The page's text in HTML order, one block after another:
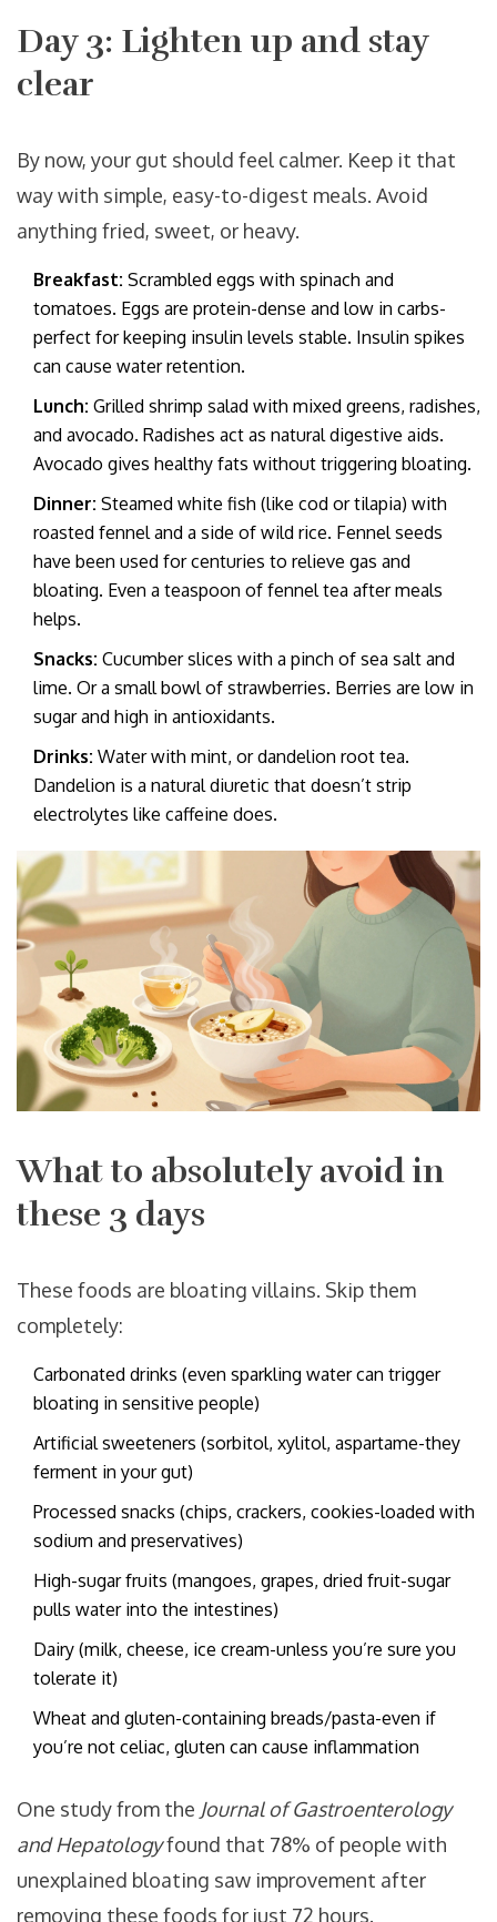
Day 3: Lighten up and stay
clear
By now, your gut should feel calmer. Keep it that
way with simple, easy-to-digest meals. Avoid
anything fried, sweet, or heavy.
Breakfast: Scrambled eggs with spinach and
tomatoes. Eggs are protein-dense and low in carbs-
perfect for keeping insulin levels stable. Insulin spikes
can cause water retention.
Lunch: Grilled shrimp salad with mixed greens, radishes,
and avocado. Radishes act as natural digestive aids.
Avocado gives healthy fats without triggering bloating.
Dinner: Steamed white fish (like cod or tilapia) with
roasted fennel and a side of wild rice. Fennel seeds
have been used for centuries to relieve gas and
bloating. Even a teaspoon of fennel tea after meals
helps.
Snacks: Cucumber slices with a pinch of sea salt and
lime. Or a small bowl of strawberries. Berries are low in
sugar and high in antioxidants.
Drinks: Water with mint, or dandelion root tea.
Dandelion is a natural diuretic that doesn’t strip
electrolytes like caffeine does.
What to absolutely avoid in
these 3 days
These foods are bloating villains. Skip them
completely:
Carbonated drinks (even sparkling water can trigger
bloating in sensitive people)
Artificial sweeteners (sorbitol, xylitol, aspartame-they
ferment in your gut)
Processed snacks (chips, crackers, cookies-loaded with
sodium and preservatives)
High-sugar fruits (mangoes, grapes, dried fruit-sugar
pulls water into the intestines)
Dairy (milk, cheese, ice cream-unless you’re sure you
tolerate it)
Wheat and gluten-containing breads/pasta-even if
you’re not celiac, gluten can cause inflammation
One study from the Journal of Gastroenterology
and Hepatologyfound that 78% of people with
unexplained bloating saw improvement after
removing these foods for just 72 hours.